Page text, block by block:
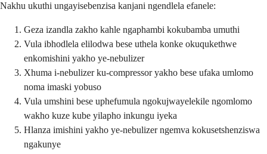
Nakhu ukuthi ungayisebenzisa kanjani ngendlela efanele:
Geza izandla zakho kahle ngaphambi kokubamba umuthi
Vula ibhodlela elilodwa bese uthela konke okuqukethwe
enkomishini yakho ye-nebulizer
Xhuma i-nebulizer ku-compressor yakho bese ufaka umlomo
noma imaski yobuso
Vula umshini bese uphefumula ngokujwayelekile ngomlomo
wakho kuze kube yilapho inkungu iyeka
Hlanza imishini yakho ye-nebulizer ngemva kokusetshenziswa
ngakunye